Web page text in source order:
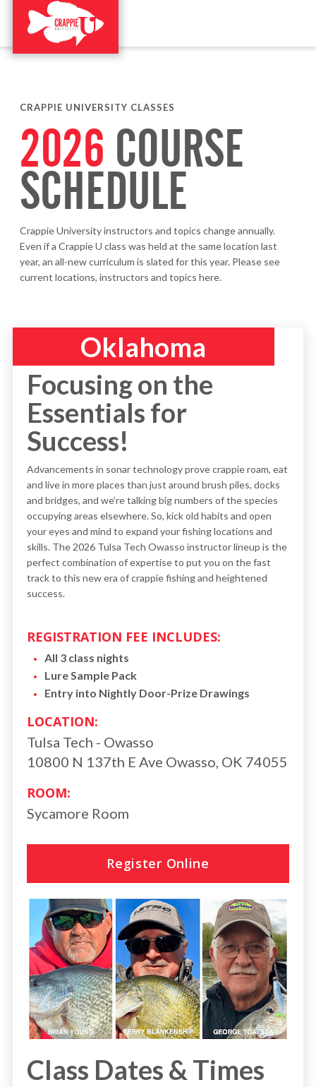
CRAPPIE UNIVERSITY CLASSES
2026 COURSE
SCHEDULE
Crappie University instructors and topics change annually.
Even if a Crappie U class was held at the same location last
year, an all-new curriculum is slated for this year. Please see
current locations, instructors and topics here.
Oklahoma
Focusing on the
Essentials for
Success!
Advancements in sonar technology prove crappie roam, eat
and live in more places than just around brush piles, docks
and bridges, and we’re talking big numbers of the species
occupying areas elsewhere. So, kick old habits and open
your eyes and mind to expand your fishing locations and
skills. The 2026 Tulsa Tech Owasso instructor lineup is the
perfect combination of expertise to put you on the fast
track to this new era of crappie fishing and heightened
success.
REGISTRATION FEE INCLUDES:
All 3 class nights
Lure Sample Pack
Entry into Nightly Door-Prize Drawings
LOCATION:
Tulsa Tech - Owasso
10800 N 137th E Ave Owasso, OK 74055
ROOM:
Sycamore Room
Register Online
Class Dates & Times